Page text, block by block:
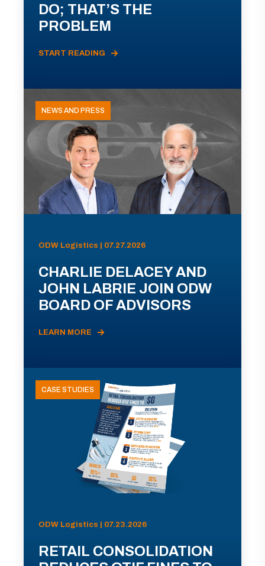
DO; THAT’S THE
PROBLEM
START READING
NEWS AND PRESS
ODW Logistics | 07.27.2026
CHARLIE DELACEY AND
JOHN LABRIE JOIN ODW
BOARD OF ADVISORS
LEARN MORE
CASE STUDIES
ODW Logistics | 07.23.2026
RETAIL CONSOLIDATION